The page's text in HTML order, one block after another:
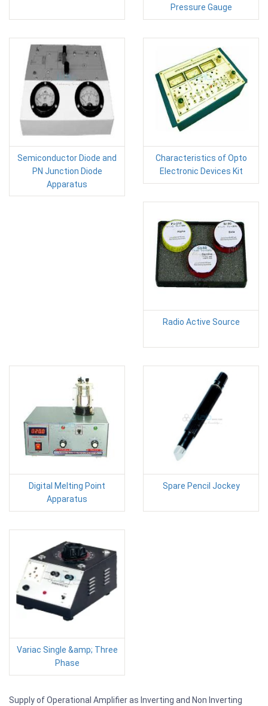
Pressure Gauge
Semiconductor Diode and
PN Junction Diode
Apparatus
Characteristics of Opto
Electronic Devices Kit
Radio Active Source
Digital Melting Point
Apparatus
Spare Pencil Jockey
Variac Single &amp; Three
Phase
Supply of Operational Amplifier as Inverting and Non Inverting